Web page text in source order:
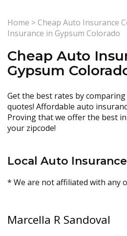
Home >Cheap Auto Insurance
Insurance in Gypsum Colorado
Cheap Auto
Gypsum
Get the best rates by
quotes! Affordable auto
Proving that we offer the best
your zipcode!
Local Auto
* We are not affiliated with any
Marcella R Sandoval